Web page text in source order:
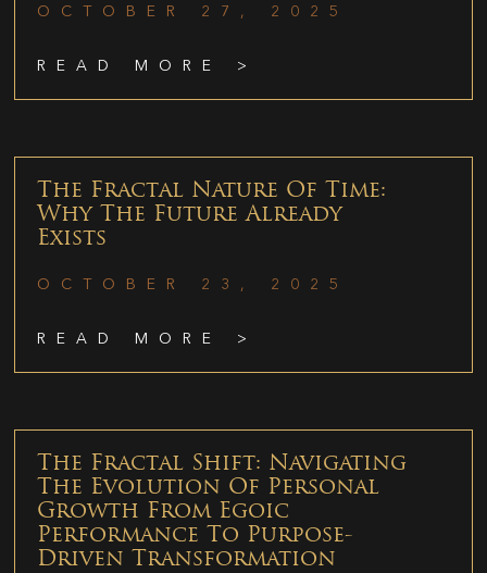
OCTOBER 27, 2025
READ MORE >
The Fractal Nature Of Time:
Why The Future Already
Exists
OCTOBER 23, 2025
READ MORE >
The Fractal Shift: Navigating
The Evolution Of Personal
Growth From Egoic
Performance To Purpose-
Driven Transformation